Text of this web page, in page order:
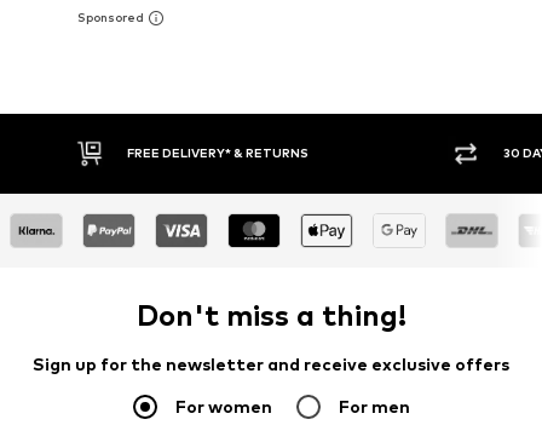
30 DAY RETURN POLICY BUY
Don't miss a thing!
Sign up for the newsletter and receive exclusive offers
For women For men